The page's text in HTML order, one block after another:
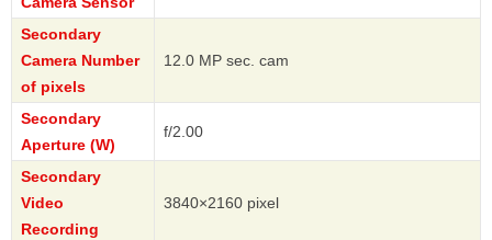
Secondary
Camera Number
of pixels
12.0 MP sec. cam
Secondary
Aperture (W)
f/2.00
Secondary
Video
Recording
3840×2160 pixel